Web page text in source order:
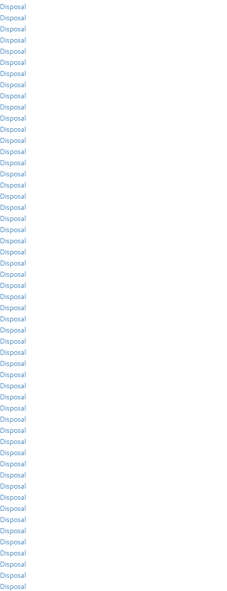
Disposal
Disposal
Disposal
Disposal
Disposal
Disposal
Disposal
Disposal
Disposal
Disposal
Disposal
Disposal
Disposal
Disposal
Disposal
Disposal
Disposal
Disposal
Disposal
Disposal
Disposal
Disposal
Disposal
Disposal
Disposal
Disposal
Disposal
Disposal
Disposal
Disposal
Disposal
Disposal
Disposal
Disposal
Disposal
Disposal
Disposal
Disposal
Disposal
Disposal
Disposal
Disposal
Disposal
Disposal
Disposal
Disposal
Disposal
Disposal
Disposal
Disposal
Disposal
Disposal
Disposal